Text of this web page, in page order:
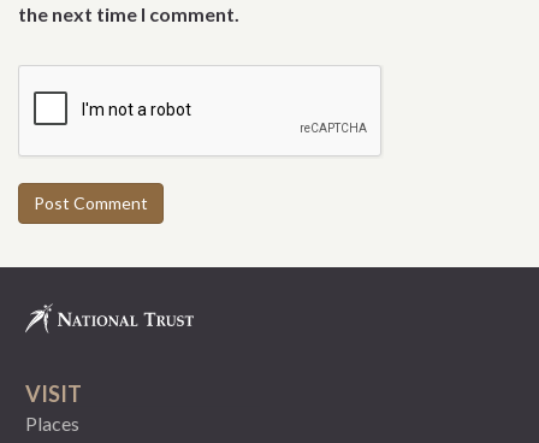
the next time I comment.
VISIT
Places